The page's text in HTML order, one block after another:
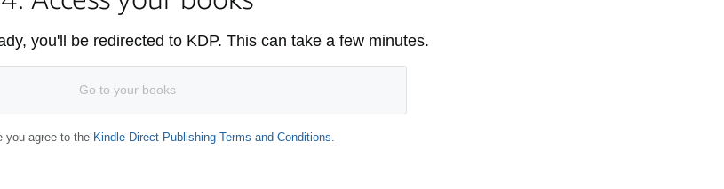
you'll be redirected to KDP. This can take a few minutes.
Go to your books
you agree to the Kindle Direct Publishing Terms and Conditions.